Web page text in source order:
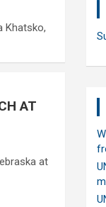
Khatsko,
AT
at